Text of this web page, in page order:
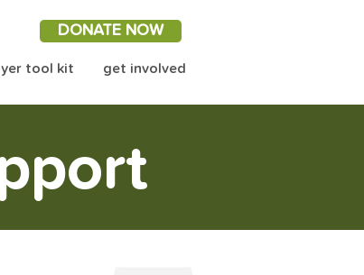
DONATE NOW
tool kit get involved